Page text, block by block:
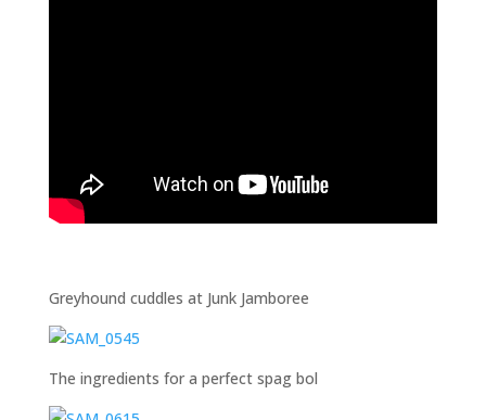
Greyhound cuddles at Junk Jamboree
The ingredients for a perfect spag bol